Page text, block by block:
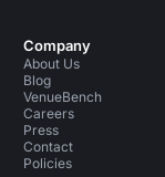
Company
About Us
Blog
VenueBench
Careers
Press
Contact
Policies